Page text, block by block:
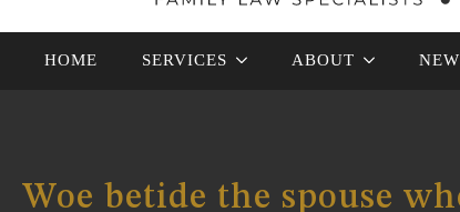
HOME SERVICES ABOUT
Woe betide the spouse